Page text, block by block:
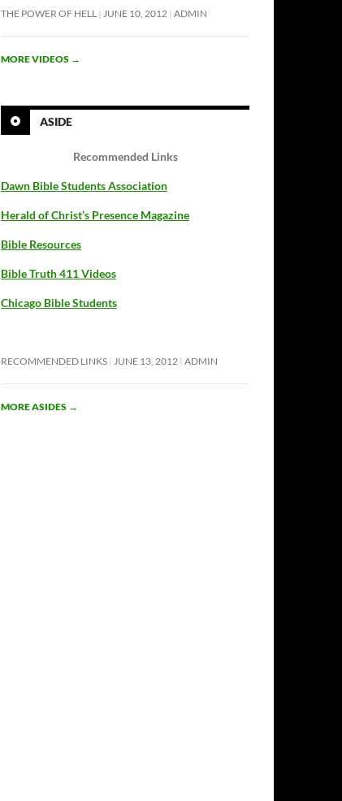
THE POWER OF HELL JUNE 10, 2012 ADMIN
MORE VIDEOS →
ASIDE
Recommended Links
Dawn Bible Students Association
Herald of Christ’s Presence Magazine
Bible Resources
Bible Truth 411 Videos
Chicago Bible Students
RECOMMENDED LINKS JUNE 13, 2012 ADMIN
MORE ASIDES →